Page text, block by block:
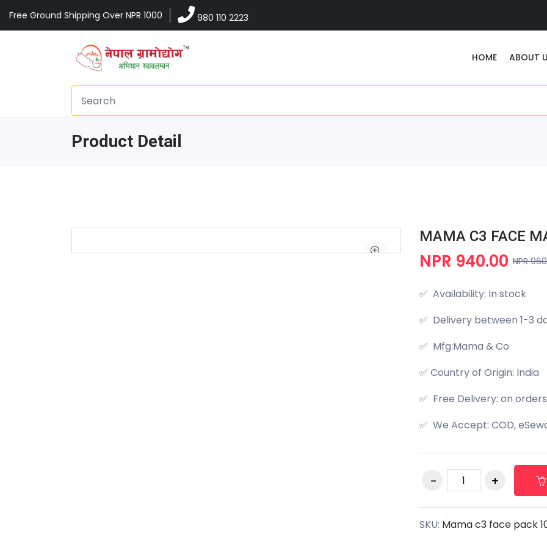
Free Ground Shipping Over NPR 1000 980 110 2223
HOME ABOUT
Product Detail
MAMA C3 FACE
NPR 940.00 NPR
✅ Availability: In stock
✅ Delivery between 1-3
✅ Mfg:Mama & Co
✅ Country of Origin: India
✅ Free Delivery: on
✅ We Accept: COD,
SKU: Mama c3 face pack